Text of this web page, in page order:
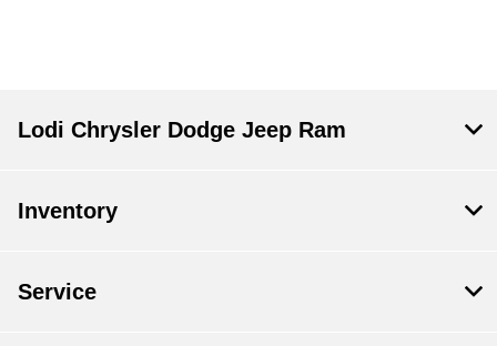
Lodi Chrysler Dodge Jeep Ram
Inventory
Service